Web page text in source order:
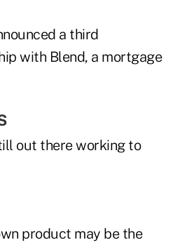
a third
with Blend, a mortgage
out there working to
product may be the